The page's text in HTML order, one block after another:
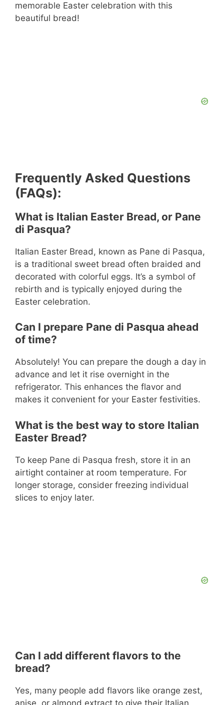
memorable Easter celebration with this
beautiful bread!
Frequently Asked Questions
(FAQs):
What is Italian Easter Bread, or Pane
di Pasqua?
Italian Easter Bread, known as Pane di Pasqua,
is a traditional sweet bread often braided and
decorated with colorful eggs. It’s a symbol of
rebirth and is typically enjoyed during the
Easter celebration.
Can I prepare Pane di Pasqua ahead
of time?
Absolutely! You can prepare the dough a day in
advance and let it rise overnight in the
refrigerator. This enhances the flavor and
makes it convenient for your Easter festivities.
What is the best way to store Italian
Easter Bread?
To keep Pane di Pasqua fresh, store it in an
airtight container at room temperature. For
longer storage, consider freezing individual
slices to enjoy later.
Can I add different flavors to the
bread?
Yes, many people add flavors like orange zest,
anise, or almond extract to give their Italian